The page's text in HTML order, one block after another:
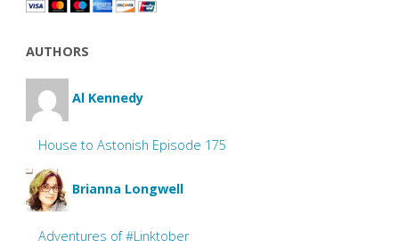
AUTHORS
Al Kennedy
House to Astonish Episode 175
Brianna Longwell
Adventures of #Linktober